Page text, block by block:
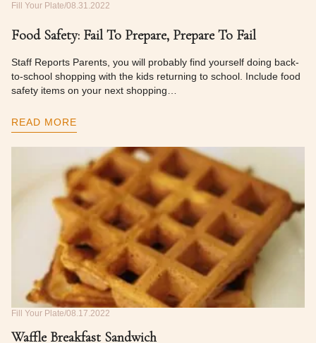
Fill Your Plate 08.31.2022
Food Safety: Fail To Prepare, Prepare To Fail
Staff Reports Parents, you will probably find yourself doing back-
to-school shopping with the kids returning to school. Include food
safety items on your next shopping…
READ MORE
Fill Your Plate 08.17.2022
Waffle Breakfast Sandwich